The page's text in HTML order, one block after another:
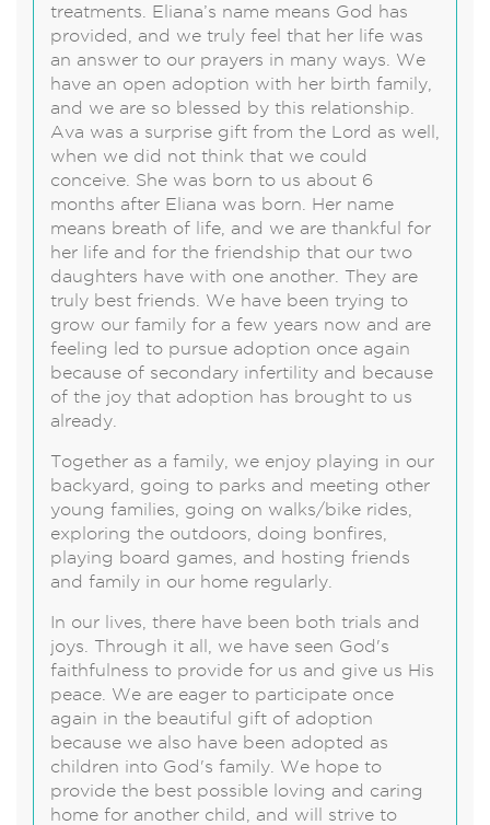
treatments. Eliana’s name means God has
provided, and we truly feel that her life was
an answer to our prayers in many ways. We
have an open adoption with her birth family,
and we are so blessed by this relationship.
Ava was a surprise gift from the Lord as well,
when we did not think that we could
conceive. She was born to us about 6
months after Eliana was born. Her name
means breath of life, and we are thankful for
her life and for the friendship that our two
daughters have with one another. They are
truly best friends. We have been trying to
grow our family for a few years now and are
feeling led to pursue adoption once again
because of secondary infertility and because
of the joy that adoption has brought to us
already.
Together as a family, we enjoy playing in our
backyard, going to parks and meeting other
young families, going on walks/bike rides,
exploring the outdoors, doing bonfires,
playing board games, and hosting friends
and family in our home regularly.
In our lives, there have been both trials and
joys. Through it all, we have seen God's
faithfulness to provide for us and give us His
peace. We are eager to participate once
again in the beautiful gift of adoption
because we also have been adopted as
children into God's family. We hope to
provide the best possible loving and caring
home for another child, and will strive to